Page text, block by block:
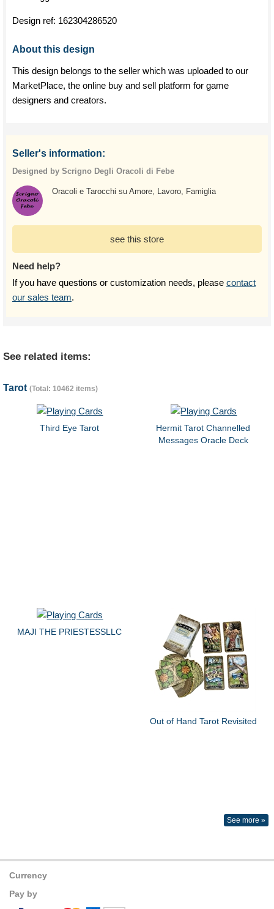
Design ref: 162304286520
About this design
This design belongs to the seller which was uploaded to our
MarketPlace, the online buy and sell platform for game
designers and creators.
Seller's information:
Designed by Scrigno Degli Oracoli di Febe
Oracoli e Tarocchi su Amore, Lavoro, Famiglia
see this store
Need help?
If you have questions or customization needs, please contact
our sales team.
See related items:
Tarot (Total: 10462 items)
Third Eye Tarot
Hermit Tarot Channelled
Messages Oracle Deck
MAJI THE PRIESTESSLLC
Out of Hand Tarot Revisited
See more »
Currency
Pay by